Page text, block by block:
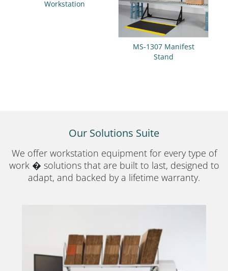
Workstation
MS-1307 Manifest
Stand
Our Solutions Suite
We offer workstation equipment for every type of
work � solutions that are built to last, designed to
adapt, and backed by a lifetime warranty.